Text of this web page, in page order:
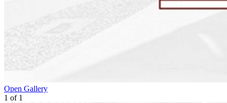
Open Gallery
1 of 1